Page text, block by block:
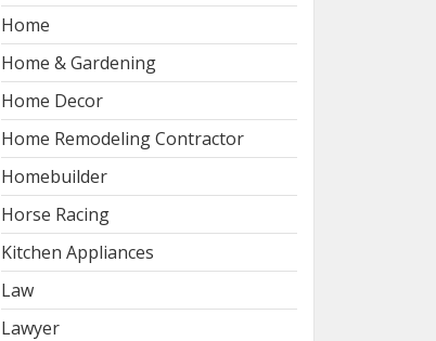
Home
Home & Gardening
Home Decor
Home Remodeling Contractor
Homebuilder
Horse Racing
Kitchen Appliances
Law
Lawyer